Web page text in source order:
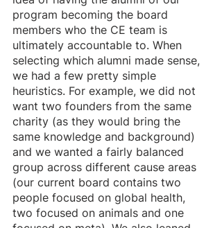
program becoming the board
members who the CE team is
ultimately accountable to. When
selecting which alumni made sense,
we had a few pretty simple
heuristics. For example, we did not
want two founders from the same
charity (as they would bring the
same knowledge and background)
and we wanted a fairly balanced
group across different cause areas
(our current board contains two
people focused on global health,
two focused on animals and one